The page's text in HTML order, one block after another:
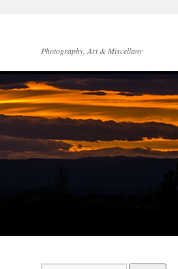
Photography, Art & Miscellany